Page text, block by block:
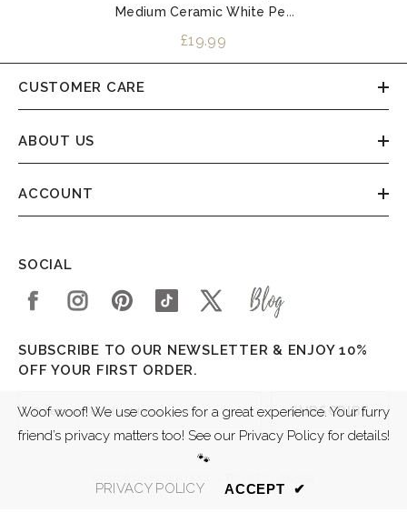
Medium Ceramic White Pet
£19.99
CUSTOMER CARE
ABOUT US
ACCOUNT
SOCIAL
SUBSCRIBE TO OUR NEWSLETTER & ENJOY 10%
OFF YOUR FIRST ORDER.
SUBSCRIBE
Woof woof! We use cookies for a great experience. Your furry
friend’s privacy matters too! See our Privacy Policy for details!
🐾
PRIVACY POLICY
ACCEPT ✔